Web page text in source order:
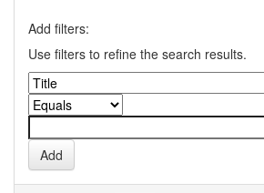
Add filters:
Use filters to refine the search results.